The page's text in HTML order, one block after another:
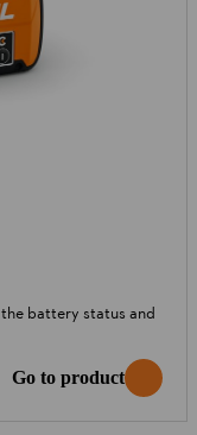
battery status and
Go to product